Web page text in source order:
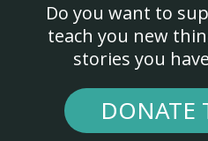
Do you want to
teach you new
stories you
DONATE